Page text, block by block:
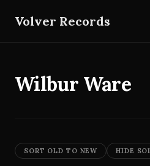
Volver Records
Wilbur Ware
SORT OLD TO NEW HIDE